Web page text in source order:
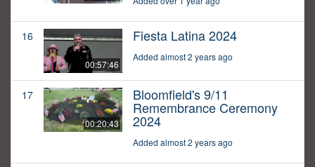
16
00:57:46
Fiesta Latina 2024
Added almost 2 years ago
17
00:20:43
Bloomfield's 9/11
Remembrance Ceremony
2024
Added almost 2 years ago